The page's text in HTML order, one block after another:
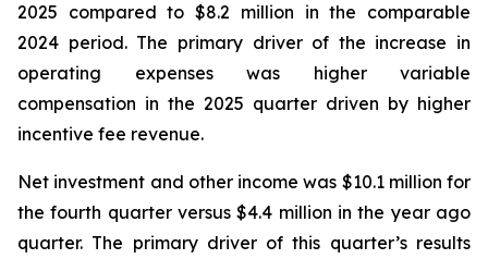
2025 compared to $8.2 million in the comparable
2024 period. The primary driver of the increase in
operating expenses was higher variable
compensation in the 2025 quarter driven by higher
incentive fee revenue.
Net investment and other income was $10.1 million for
the fourth quarter versus $4.4 million in the year ago
quarter. The primary driver of this quarter’s results